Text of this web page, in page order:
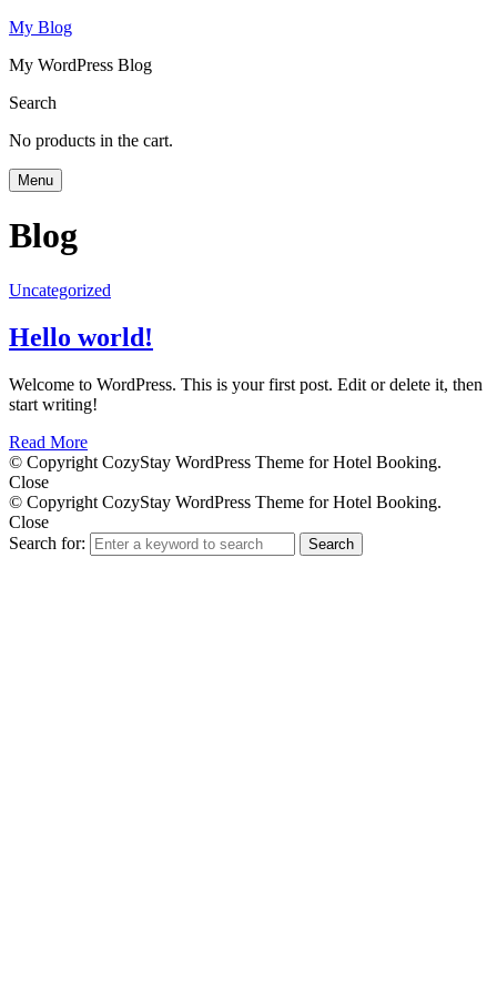
My Blog
My WordPress Blog
Search
No products in the cart.
Menu
Blog
Uncategorized
Hello world!
Welcome to WordPress. This is your first post. Edit or delete it, then
start writing!
Read More
© Copyright CozyStay WordPress Theme for Hotel Booking.
Close
© Copyright CozyStay WordPress Theme for Hotel Booking.
Close
Search for:
Search